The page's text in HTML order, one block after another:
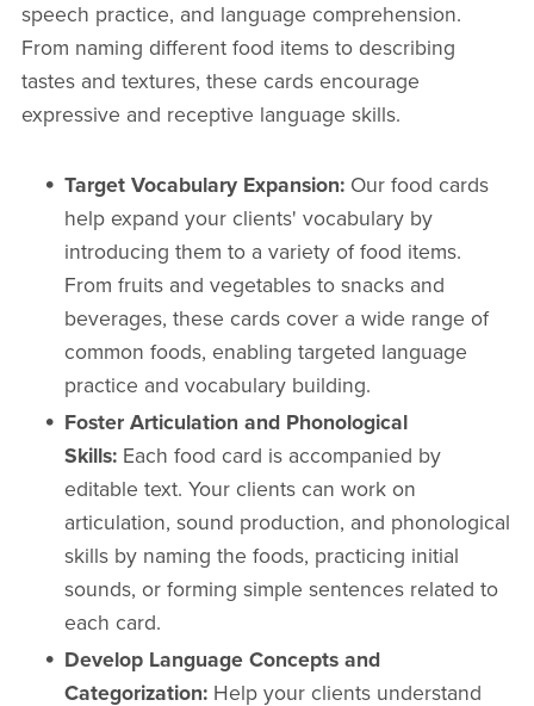
speech practice, and language comprehension.
From naming different food items to describing
tastes and textures, these cards encourage
expressive and receptive language skills.
Target Vocabulary Expansion: Our food cards
help expand your clients' vocabulary by
introducing them to a variety of food items.
From fruits and vegetables to snacks and
beverages, these cards cover a wide range of
common foods, enabling targeted language
practice and vocabulary building.
Foster Articulation and Phonological
Skills: Each food card is accompanied by
editable text. Your clients can work on
articulation, sound production, and phonological
skills by naming the foods, practicing initial
sounds, or forming simple sentences related to
each card.
Develop Language Concepts and
Categorization: Help your clients understand